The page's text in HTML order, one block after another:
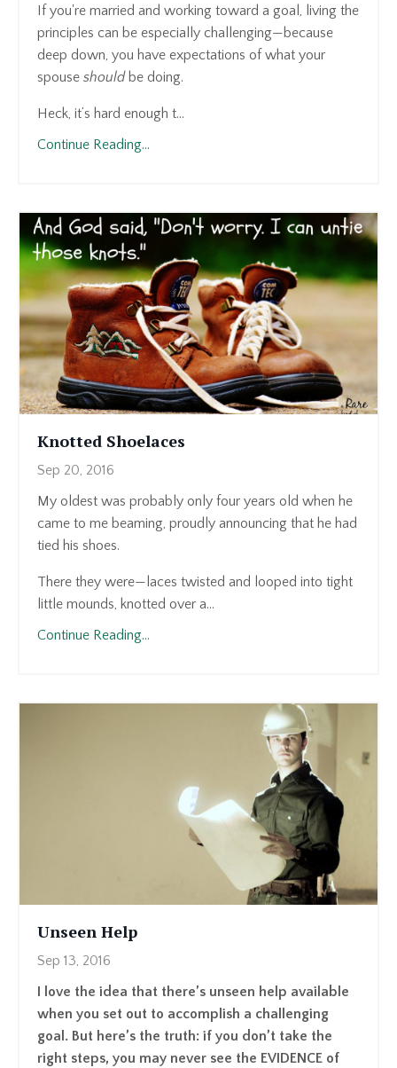
If you're married and working toward a goal, living the
principles can be especially challenging—because
deep down, you have expectations of what your
spouse shouldbe doing.
Heck, it’s hard enough t...
Continue Reading...
Knotted Shoelaces
Sep 20, 2016
My oldest was probably only four years old when he
came to me beaming, proudly announcing that he had
tied his shoes.
There they were—laces twisted and looped into tight
little mounds, knotted over a...
Continue Reading...
Unseen Help
Sep 13, 2016
I love the idea that there’s unseen help available
when you set out to accomplish a challenging
goal. But here’s the truth: if you don’t take the
right steps, you may never see the EVIDENCE of